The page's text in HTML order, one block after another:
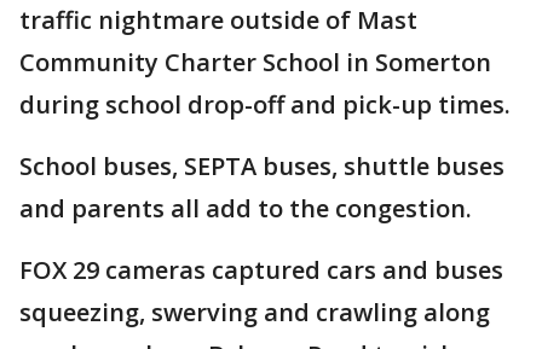
traffic nightmare outside of Mast
Community Charter School in Somerton
during school drop-off and pick-up times.
School buses, SEPTA buses, shuttle buses
and parents all add to the congestion.
FOX 29 cameras captured cars and buses
squeezing, swerving and crawling along